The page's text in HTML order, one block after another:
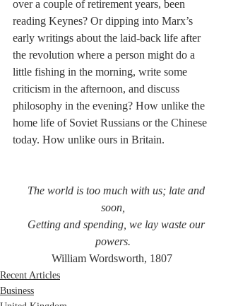
over a couple of retirement years, been
reading Keynes? Or dipping into Marx’s
early writings about the laid-back life after
the revolution where a person might do a
little fishing in the morning, write some
criticism in the afternoon, and discuss
philosophy in the evening? How unlike the
home life of Soviet Russians or the Chinese
today. How unlike ours in Britain.
The world is too much with us; late and
soon,
Getting and spending, we lay waste our
powers.
William Wordsworth, 1807
Recent Articles
Business